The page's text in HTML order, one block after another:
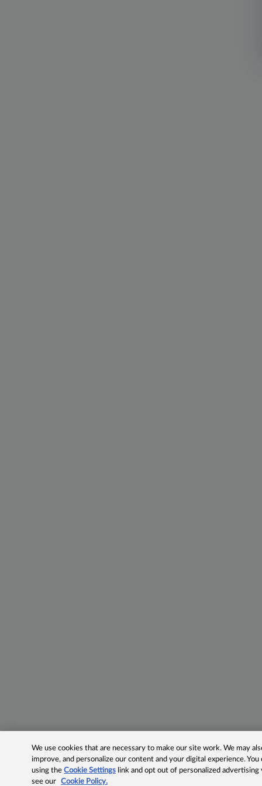
We use cookies that are necessary to make our site work. We may
improve, and personalize our content and your digital experience.
using theCookie Settings link and opt out of personalized advertising
see our
Cookie Policy.